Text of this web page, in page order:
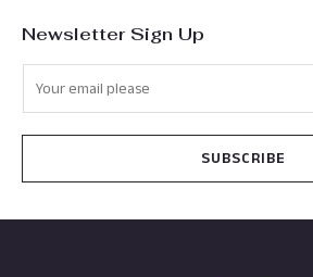
Newsletter Sign Up
SUBSCRIBE